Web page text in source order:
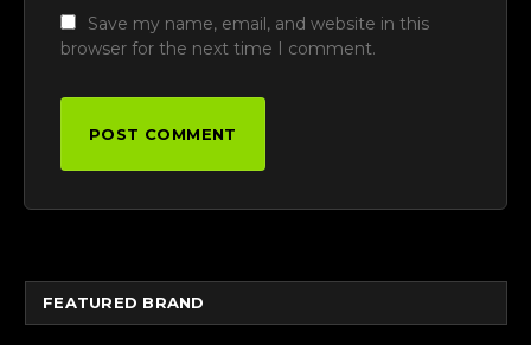
Save my name, email, and website in this
browser for the next time I comment.
FEATURED BRAND